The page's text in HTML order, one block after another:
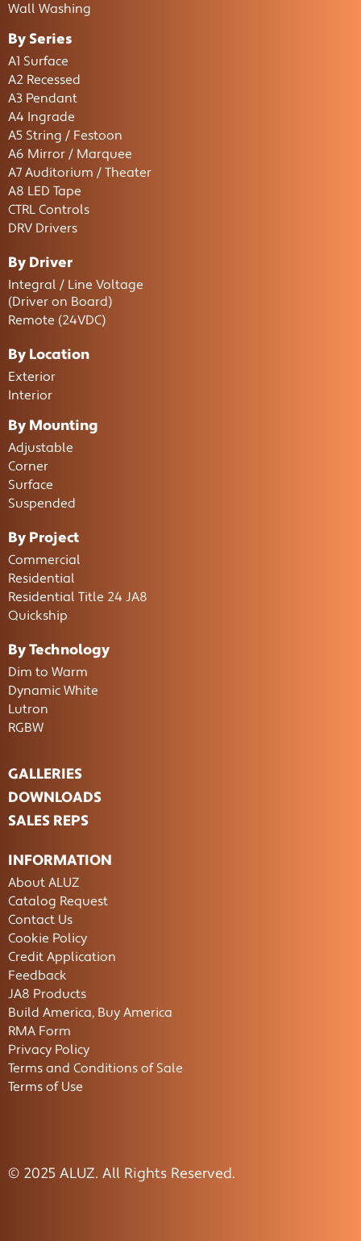
Wall Washing
By Series
A1 Surface
A2 Recessed
A3 Pendant
A4 Ingrade
A5 String / Festoon
A6 Mirror / Marquee
A7 Auditorium / Theater
A8 LED Tape
CTRL Controls
DRV Drivers
By Driver
Integral / Line Voltage
(Driver on Board)
Remote (24VDC)
By Location
Exterior
Interior
By Mounting
Adjustable
Corner
Surface
Suspended
By Project
Commercial
Residential
Residential Title 24 JA8
Quickship
By Technology
Dim to Warm
Dynamic White
Lutron
RGBW
GALLERIES
DOWNLOADS
SALES REPS
INFORMATION
About ALUZ
Catalog Request
Contact Us
Cookie Policy
Credit Application
Feedback
JA8 Products
Build America, Buy America
RMA Form
Privacy Policy
Terms and Conditions of Sale
Terms of Use
© 2025 ALUZ. All Rights Reserved.